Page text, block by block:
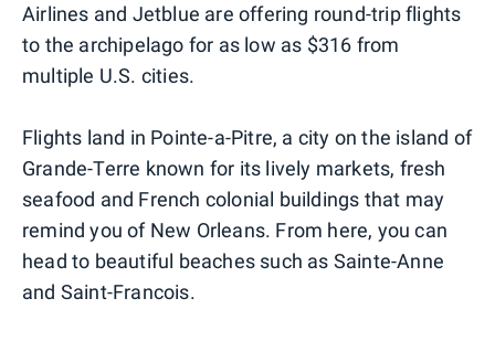
Airlines and Jetblue are offering round-trip flights
to the archipelago for as low as $316 from
multiple U.S. cities.
Flights land in Pointe-a-Pitre, a city on the island of
Grande-Terre known for its lively markets, fresh
seafood and French colonial buildings that may
remind you of New Orleans. From here, you can
head to beautiful beaches such as Sainte-Anne
and Saint-Francois.